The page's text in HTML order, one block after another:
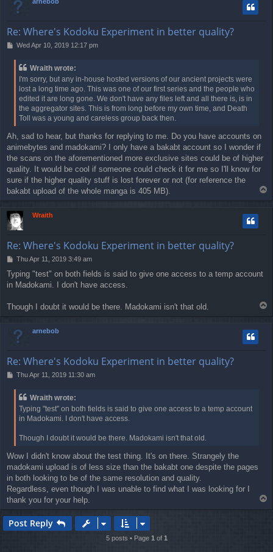
Re: Where's Kodoku Experiment in better quality?
PWed Apr 10, 2019 12:17 pm
Wraith wrote:
I'm sorry, but any in-house hosted versions of our ancient projects were
lost a long time ago. This was one of our first series and the people who
edited it are long gone. We don't have any files left and all there is, is in
the aggregator sites. This is from long before my own time, and Death
Toll was a young and careless group back then.
Ah, sad to hear, but thanks for replying to me. Do you have accounts on
animebytes and madokami? I only have a bakabt account so I wonder if
the scans on the aforementioned more exclusive sites could be of higher
quality. It would be cool if someone could check it for me so I'll know for
sure if the higher quality stuff is lost forever or not (for reference the
bakabt upload of the whole manga is 405 MB).
o
Wraith
Re: Where's Kodoku Experiment in better quality?
P
s
Thu Apr 11, 2019 3:49 am
Typing "test" on both fields is said to give one access to a temp account
in Madokami. I don't have access.
Though I doubt it would be there. Madokami isn't that old.
arnebob
Re: Where's Kodoku Experiment in better quality?
PThu Apr 11, 2019 11:30 am
Wraith wrote:
Typing "test" on both fields is said to give one access to a temp account
in Madokami. I don't have access.
Though I doubt it would be there. Madokami isn't that old.
Wow I didn't know about the test thing. It's on there. Strangely the
madokami upload is of less size than the bakabt one despite the pages
in both looking to be of the same resolution and quality.
Regardless, even though I was unable to find what I was looking for I
thank you for your help.
o
Post Reply
5 posts • Page 1 of 1